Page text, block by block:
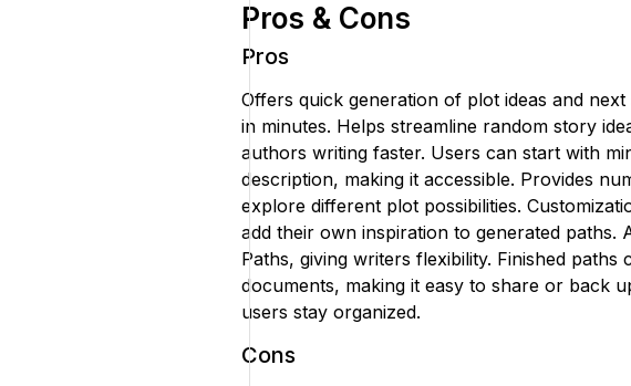
Pros & Cons
Pros
Offers quick generation of plot ideas and
in minutes. Helps streamline random story
authors writing faster. Users can start with
description, making it accessible. Provides
explore different plot possibilities.
add their own inspiration to generated paths.
Paths, giving writers flexibility. Finished
documents, making it easy to share or back
users stay organized.
Cons